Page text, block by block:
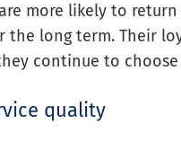
more likely to
the long term. Their
continue to
quality